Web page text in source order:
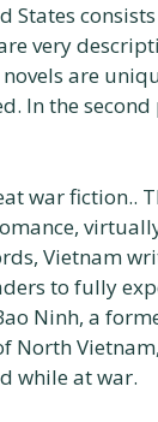
States
very
are
In the
war fiction..
Vietnam
to fully
Ninh, a
North
while at war.